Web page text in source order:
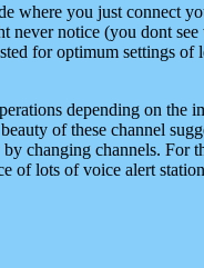
where you just
notice (you dont
for optimum settings
depending on
of these channel
changing channels. For
of lots of voice alert